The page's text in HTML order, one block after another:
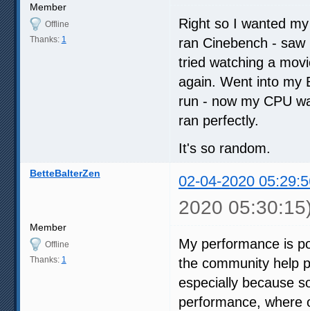
Member
Offline
Thanks: 1
Right so I wanted
ran Cinebench -
tried watching a
again. Went into my
run - now my CPU
ran perfectly.
It's so random.
BetteBalterZen 02-04-2020
2020
Member
Offline
Thanks: 1
My performance is
the community help
especially because
performance, where